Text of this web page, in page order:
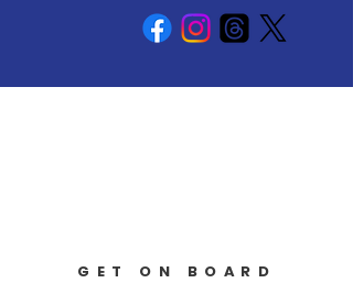
GET ON BOARD